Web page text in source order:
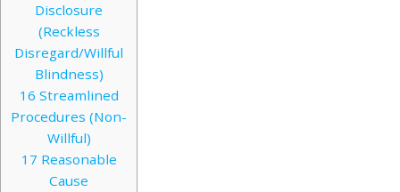
Disclosure
(Reckless
Disregard/Willful
Blindness)
16 Streamlined
Procedures (Non-
Willful)
17 Reasonable
Cause